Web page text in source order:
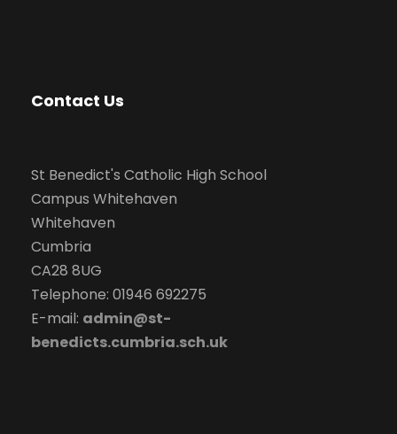
Contact Us
St Benedict's Catholic High School
Campus Whitehaven
Whitehaven
Cumbria
CA28 8UG
Telephone: 01946 692275
E-mail: admin@st-
benedicts.cumbria.sch.uk